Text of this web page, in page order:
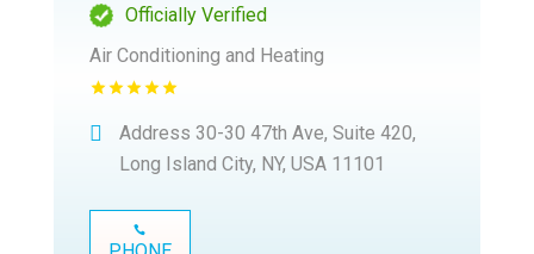
Officially Verified
Air Conditioning and Heating
Address 30-30 47th Ave, Suite 420,
Long Island City, NY, USA 11101